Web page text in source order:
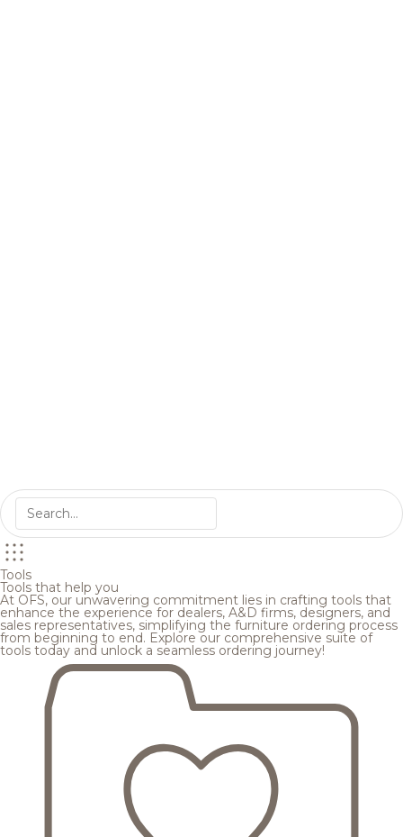
Tools
Tools that help you
At OFS, our unwavering commitment lies in crafting tools that
enhance the experience for dealers, A&D firms, designers, and
sales representatives, simplifying the furniture ordering process
from beginning to end. Explore our comprehensive suite of
tools today and unlock a seamless ordering journey!